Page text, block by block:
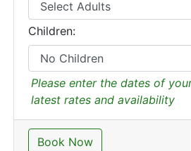
Children:
Please enter the dates of
latest rates and availability
Book Now